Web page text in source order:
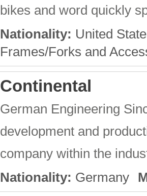
bikes and word quickly
Nationality: United
Frames/Forks and
Continental
German Engineering
development and
company within the
Nationality: Germany